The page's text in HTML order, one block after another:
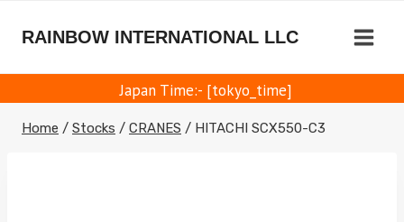
RAINBOW INTERNATIONAL LLC
Japan Time:- [tokyo_time]
Home / Stocks / CRANES / HITACHI SCX550-C3